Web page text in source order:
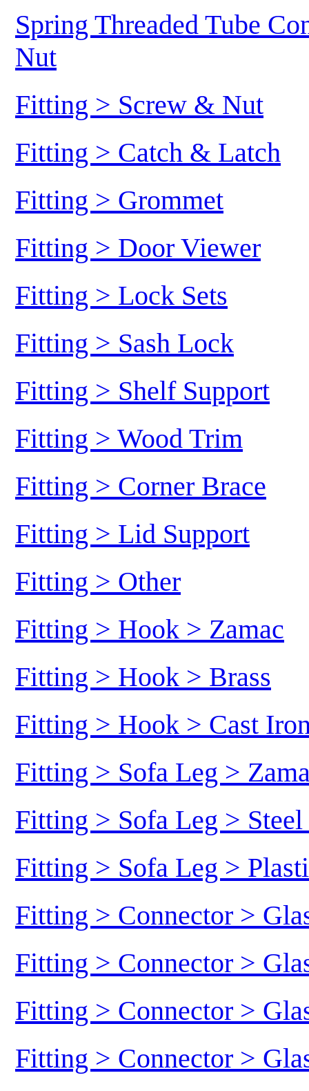
Spring Threaded Tube
Nut
Fitting > Screw & Nut
Fitting > Catch & Latch
Fitting > Grommet
Fitting > Door Viewer
Fitting > Lock Sets
Fitting > Sash Lock
Fitting > Shelf Support
Fitting > Wood Trim
Fitting > Corner Brace
Fitting > Lid Support
Fitting > Other
Fitting > Hook > Zamac
Fitting > Hook > Brass
Fitting > Hook > Cast
Fitting > Sofa Leg >
Fitting > Sofa Leg >
Fitting > Sofa Leg >
Fitting > Connector >
Fitting > Connector >
Fitting > Connector >
Fitting > Connector >